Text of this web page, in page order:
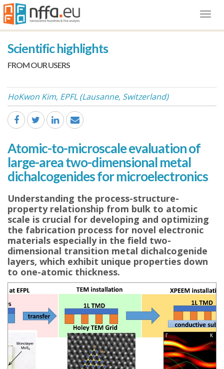
Scientific highlights
FROM OUR USERS
HoKwon Kim, EPFL (Lausanne, Switzerland)
Atomic-to-microscale evaluation of
large-area two-dimensional metal
dichalcogenides for microelectronics
Understanding the process-structure-
property relationship from bulk to atomic
scale is crucial for developing and optimizing
the fabrication process for novel electronic
materials especially in the field two-
dimensional transition metal dichalcogenide
layers, which exhibit unique properties down
to one-atomic thickness.